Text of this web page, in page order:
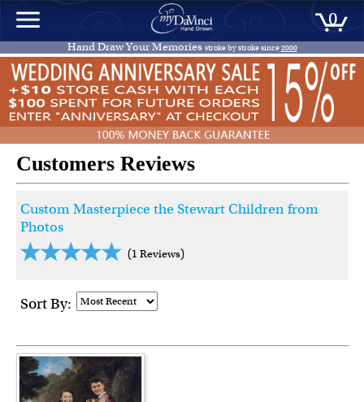
0
Hand Draw Your Memories stroke by stroke since2000
Customers Reviews
Custom Masterpiece the Stewart Children from
Photos
(1 Reviews)
Sort By: